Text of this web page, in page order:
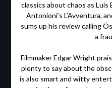
classics about chaos as Luis
Antonioni’s L’Avventura,
sums up his review calling
a
Filmmaker Edgar Wright
plenty to say about the
is also smart and witty